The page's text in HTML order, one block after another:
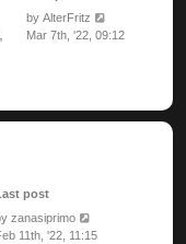
byAlterFritz
Mar 7th, '22, 09:12
post
zanasiprimo
11th, '22, 11:15